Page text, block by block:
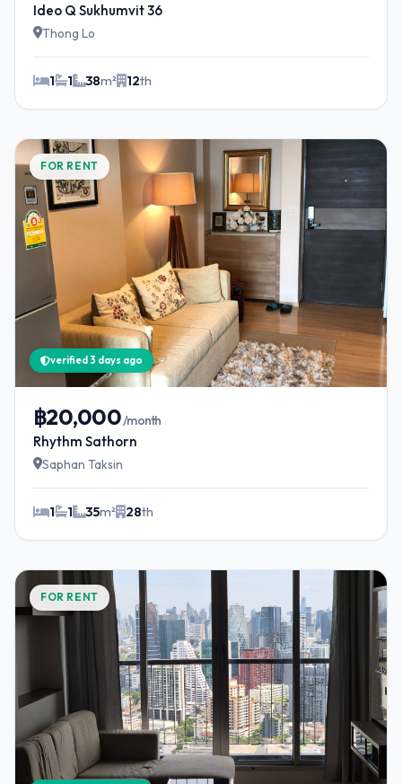
Ideo Q Sukhumvit 36
Thong Lo
1 1 38m² 12th
FOR RENT
verified 3 days ago
฿20,000/month
Rhythm Sathorn
Saphan Taksin
1 1 35m² 28th
FOR RENT